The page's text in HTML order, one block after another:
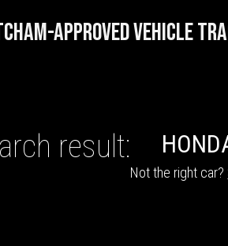
APPROVED VEHICLE
result:
Not the right car?